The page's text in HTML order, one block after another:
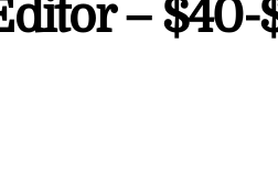
– $40-